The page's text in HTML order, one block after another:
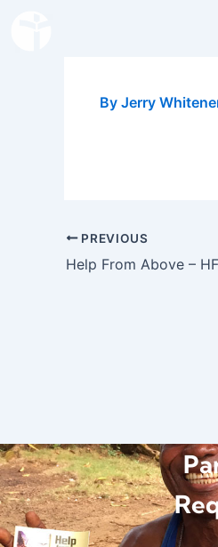
By Jerry
PREVIOUS
Help From Above –